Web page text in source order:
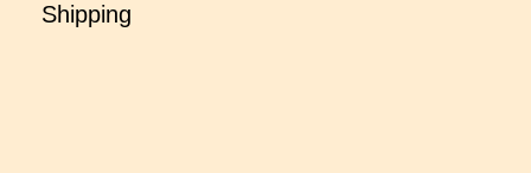
Shipping